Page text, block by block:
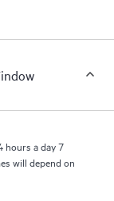
of curated
excellence and
hours a day 7
will depend on